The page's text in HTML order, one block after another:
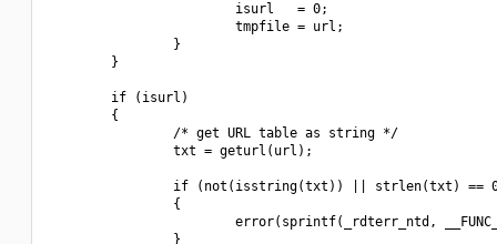
                        isurl   = 0;
                        tmpfile = url;
                }
        }
        if (isurl)
        {
                /* get URL table as string */
                txt = geturl(url);
if (not(isstring(txt)) || strlen(txt) ==
                {
error(sprintf(_rdterr_ntd,
                }